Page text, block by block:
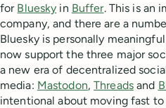
for Bluesky in Buffer. This is an
company, and there are a
Bluesky is personally
now support the three major
a new era of decentralized
media: Mastodon,Threadsand
intentional about moving fast